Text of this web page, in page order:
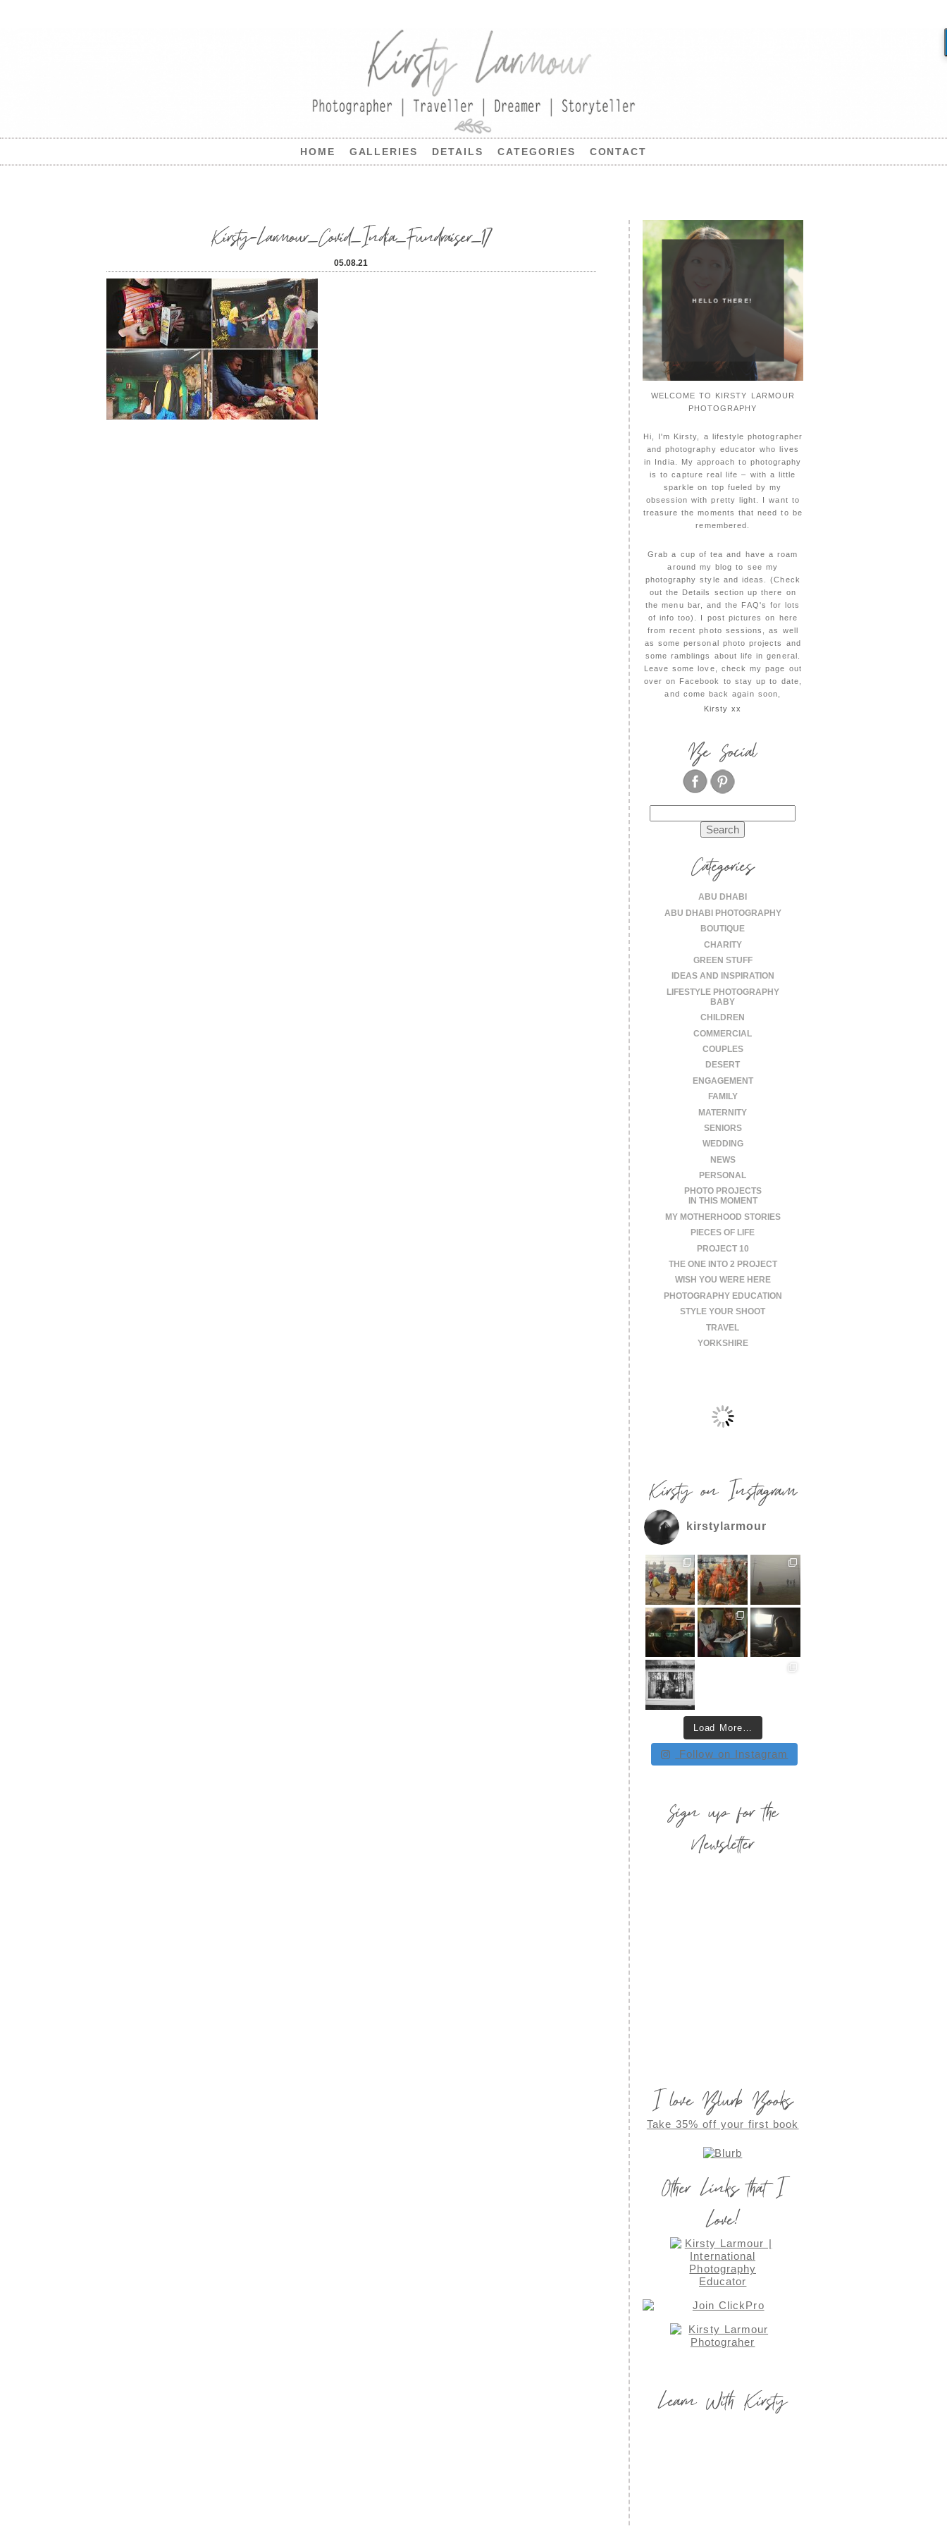
HOME GALLERIES DETAILS CATEGORIES CONTACT
Kirsty-Larmour_Covid_India_Fundraiser_17
05.08.21
HELLO THERE!
WELCOME TO KIRSTY LARMOUR
PHOTOGRAPHY
Hi, I'm Kirsty, a lifestyle photographer
and photography educator who lives
in India. My approach to photography
is to capture real life – with a little
sparkle on top fueled by my
obsession with pretty light. I want to
treasure the moments that need to be
remembered.
Grab a cup of tea and have a roam
around my blog to see my
photography style and ideas. (Check
out the Details section up there on
the menu bar, and the FAQ's for lots
of info too). I post pictures on here
from recent photo sessions, as well
as some personal photo projects and
some ramblings about life in general.
Leave some love, check my page out
over on Facebook to stay up to date,
and come back again soon,
Kirsty xx
Be Social
for:
Categories
ABU DHABI
ABU DHABI PHOTOGRAPHY
BOUTIQUE
CHARITY
GREEN STUFF
IDEAS AND INSPIRATION
LIFESTYLE PHOTOGRAPHY
BABY
CHILDREN
COMMERCIAL
COUPLES
DESERT
ENGAGEMENT
FAMILY
MATERNITY
SENIORS
WEDDING
NEWS
PERSONAL
PHOTO PROJECTS
IN THIS MOMENT
MY MOTHERHOOD STORIES
PIECES OF LIFE
PROJECT 10
THE ONE INTO 2 PROJECT
WISH YOU WERE HERE
PHOTOGRAPHY EDUCATION
STYLE YOUR SHOOT
TRAVEL
YORKSHIRE
Kirsty on Instagram
kirstylarmour
Load More…
Follow on Instagram
Sign up for the
Newsletter
I love Blurb Books
Take 35% off your first book
Other Links that I
Love!
Learn With Kirsty